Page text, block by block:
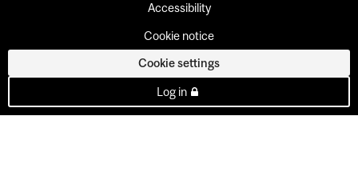
Accessibility
Cookie notice
Cookie settings
Log in